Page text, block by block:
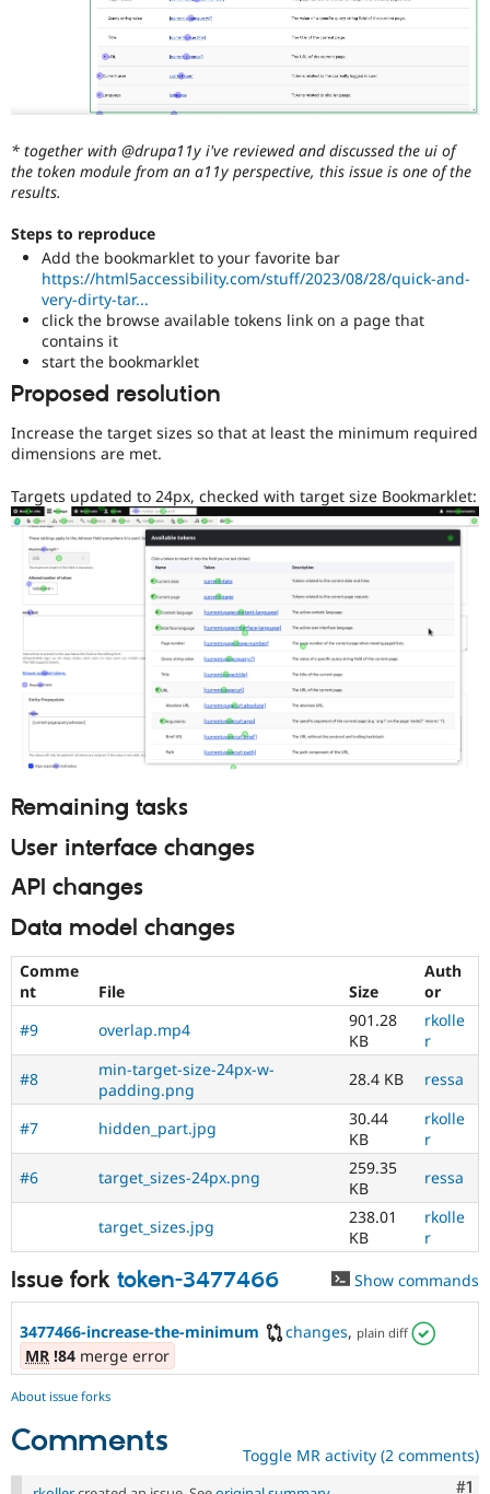
Security
* together with @drupa11y i've reviewed and discussed the ui of
the token module from an a11y perspective, this issue is one of the
results.
Steps to reproduce
Add the bookmarklet to your favorite bar
https://html5accessibility.com/stuff/2023/08/28/quick-and-
very-dirty-tar...
click the browse available tokens link on a page that
contains it
start the bookmarklet
Proposed resolution
Increase the target sizes so that at least the minimum required
dimensions are met.
Targets updated to 24px, checked with target size Bookmarklet:
Remaining tasks
User interface changes
API changes
Data model changes
Comme
nt
File Size
Auth
or
#9
overlap.mp4
901.28
KB
rkolle
r
#8
min-target-size-24px-w-
padding.png
28.4 KB ressa
#7 hidden_part.jpg
30.44
KB
rkolle
r
#6
target_sizes-24px.png
259.35
KB
ressa
target_sizes.jpg
238.01
KB
rkolle
r
Issue fork token-3477466 Show commands
3477466-increase-the-minimum changes, plain diff
MR !84 merge error
About issue forks
Comments Toggle MR activity (2 comments)
#1